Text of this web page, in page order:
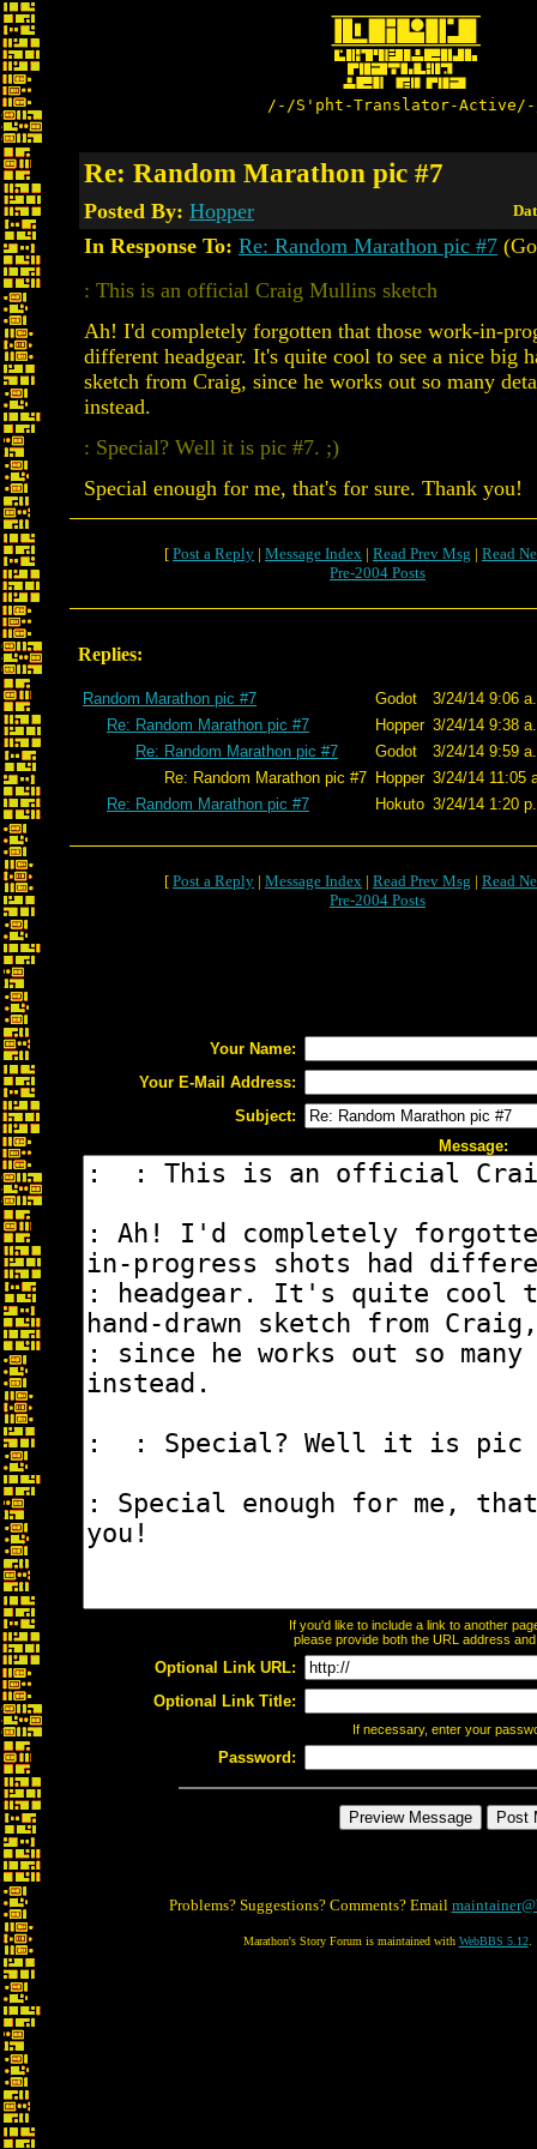
/-/S'pht-Translator-
Re: Random Marathon pic #7
Posted By: Hopper
In Response To: Re: Random Marathon pic #7
: This is an official Craig Mullins sketch
Ah! I'd completely forgotten that those work-in-
different headgear. It's quite cool to see a nice big
sketch from Craig, since he works out so many
instead.
: Special? Well it is pic #7. ;)
Special enough for me, that's for sure. Thank you!
[ Post a Reply | Message Index | Read Prev Msg | Read
Pre-2004 Posts
Replies:
Random Marathon pic #7 Godot
3/24/14 9:06
Re: Random Marathon pic #7
Hopper 3/24/14 9:38
Re: Random Marathon pic #7
Godot
3/24/14 9:59
Re: Random Marathon pic #7 Hopper 3/24/14 11:05
Re: Random Marathon pic #7
Hokuto 3/24/14 1:20
[ Post a Reply | Message Index | Read Prev Msg | Read
Pre-2004 Posts
Your Name:
Your E-Mail Address:
Subject:
Message:
If you'd like to include a link to another
please provide both the URL address
Optional Link URL:
Optional Link Title:
If necessary, enter your
Password:
Problems? Suggestions? Comments? Email
Marathon's Story Forum is maintained with WebBBS 5.12.